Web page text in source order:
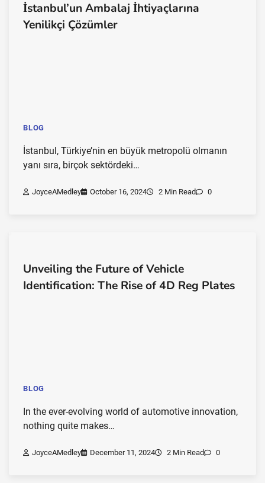
İstanbul’un Ambalaj İhtiyaçlarına
Yenilikçi Çözümler
BLOG
İstanbul, Türkiye’nin en büyük metropolü olmanın
yanı sıra, birçok sektördeki…
JoyceAMedley October 16, 2024 2 Min Read 0
Unveiling the Future of Vehicle
Identification: The Rise of 4D Reg Plates
BLOG
In the ever-evolving world of automotive innovation,
nothing quite makes…
JoyceAMedley December 11, 2024 2 Min Read 0